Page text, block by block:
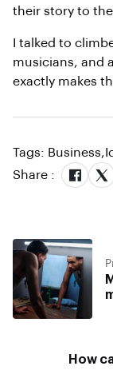
their story to
I talked to
musicians, and
exactly makes
Tags: Business,
Share :
How